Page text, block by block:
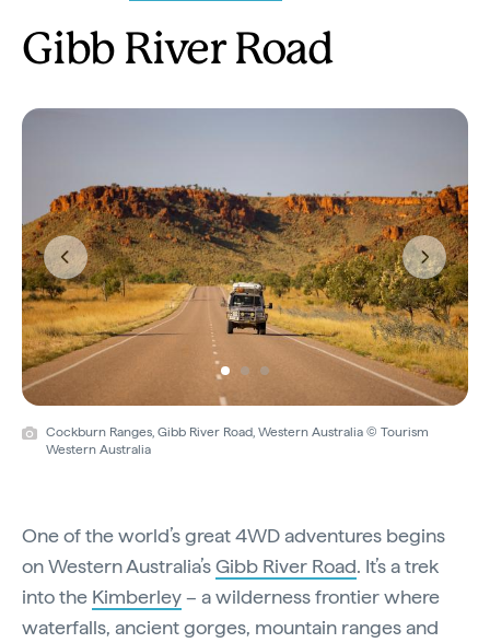
Gibb River Road
Cockburn Ranges, Gibb River Road, Western Australia © Tourism
Western Australia
Previous Next
One of the world’s great 4WD adventures begins
on Western Australia’sGibb River Road. It’s a trek
into the Kimberley– a wilderness frontier where
waterfalls, ancient gorges, mountain ranges and